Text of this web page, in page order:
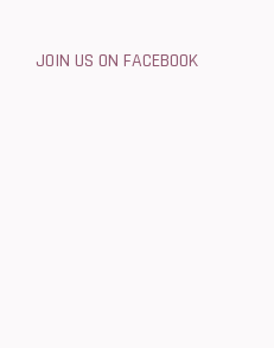
JOIN US ON FACEBOOK